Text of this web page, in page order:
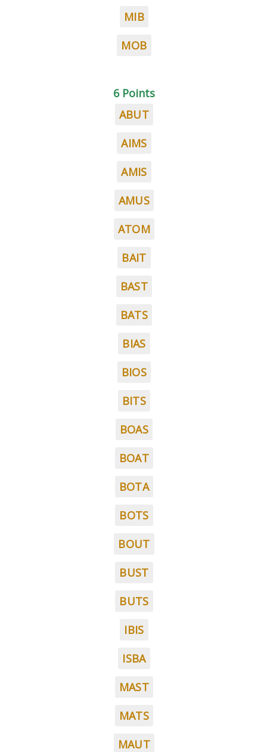
MIB
MOB
6 Points
ABUT
AIMS
AMIS
AMUS
ATOM
BAIT
BAST
BATS
BIAS
BIOS
BITS
BOAS
BOAT
BOTA
BOTS
BOUT
BUST
BUTS
IBIS
ISBA
MAST
MATS
MAUT